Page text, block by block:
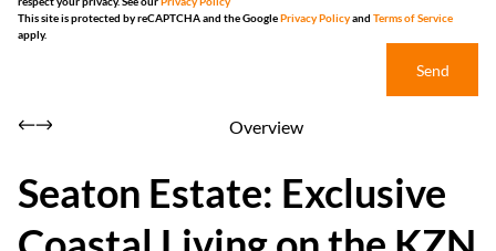
This site is protected by reCAPTCHA and the GooglePrivacy Policyand Terms of Service
apply.
Send
Overview
Seaton Estate: Exclusive